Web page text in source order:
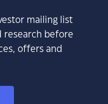
mailing list
research before
offers and